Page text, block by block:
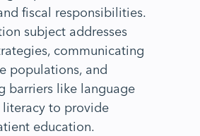
fiscal responsibilities.
subject addresses
communicating
populations, and
barriers like language
to provide
education.